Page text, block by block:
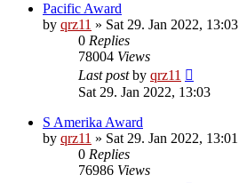
Pacific Award
by qrz11 » Sat 29. Jan 2022, 13:03
0 Replies
78004 Views
Last postby qrz11
Sat 29. Jan 2022, 13:03
S Amerika Award
by qrz11 » Sat 29. Jan 2022, 13:01
0 Replies
76986 Views